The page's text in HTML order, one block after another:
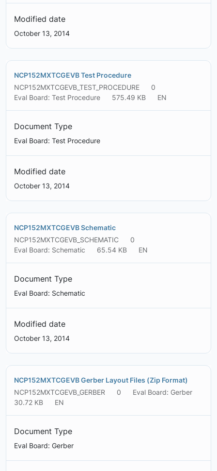
Modified date
October 13, 2014
NCP152MXTCGEVB Test Procedure
NCP152MXTCGEVB_TEST_PROCEDURE
0
Eval Board: Test Procedure
575.49 KB EN
Document Type
Eval Board: Test Procedure
Modified date
October 13, 2014
NCP152MXTCGEVB Schematic
NCP152MXTCGEVB_SCHEMATIC
0
Eval Board: Schematic
65.54 KB EN
Document Type
Eval Board: Schematic
Modified date
October 13, 2014
NCP152MXTCGEVB Gerber Layout Files (Zip Format)
NCP152MXTCGEVB_GERBER
0
Eval Board: Gerber
30.72 KB
EN
Document Type
Eval Board: Gerber